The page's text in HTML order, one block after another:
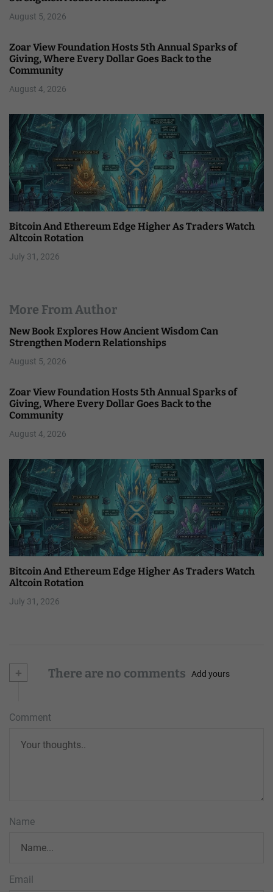
August 5, 2026
Zoar View Foundation Hosts 5th Annual Sparks of
Giving, Where Every Dollar Goes Back to the
Community
August 4, 2026
Bitcoin And Ethereum Edge Higher As Traders Watch
Altcoin Rotation
July 31, 2026
More From Author
New Book Explores How Ancient Wisdom Can
Strengthen Modern Relationships
August 5, 2026
Zoar View Foundation Hosts 5th Annual Sparks of
Giving, Where Every Dollar Goes Back to the
Community
August 4, 2026
Bitcoin And Ethereum Edge Higher As Traders Watch
Altcoin Rotation
July 31, 2026
+ There are no comments Add yours
Comment
Name
Email